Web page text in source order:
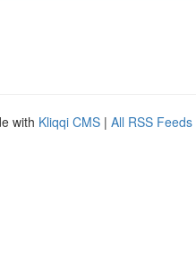
with Kliqqi CMS | All RSS Feeds